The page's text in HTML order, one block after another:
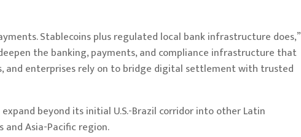
Stablecoins plus regulated local bank infrastructure does,”
the banking, payments, and compliance infrastructure that
and enterprises rely on to bridge digital settlement with trusted
beyond its initial U.S.-Brazil corridor into other Latin
Asia-Pacific region.